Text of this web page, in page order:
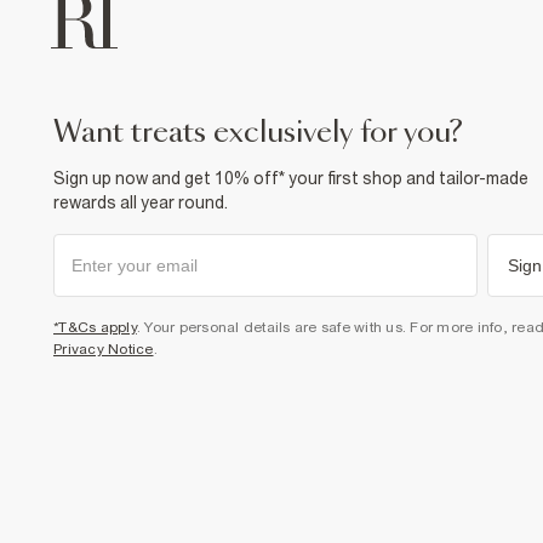
want treats exclusively for you?
Sign up now and get 10% off* your first shop and tailor-made
rewards all year round.
*T&Cs apply. Your personal details are safe with us. For more info,
Privacy Notice.